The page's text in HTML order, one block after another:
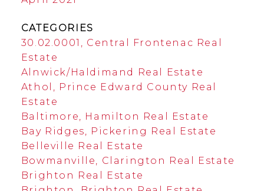
CATEGORIES
30.02.0001, Central Frontenac Real
Estate
Alnwick/Haldimand Real Estate
Athol, Prince Edward County Real
Estate
Baltimore, Hamilton Real Estate
Bay Ridges, Pickering Real Estate
Belleville Real Estate
Bowmanville, Clarington Real Estate
Brighton Real Estate